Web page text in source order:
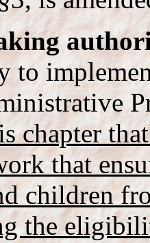
to
chapter
that
children
the